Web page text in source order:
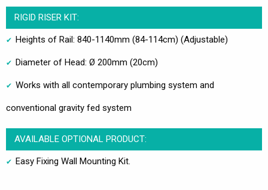
RIGID RISER KIT:
Heights of Rail: 840-1140mm (84-114cm) (Adjustable)
Diameter of Head: Ø 200mm (20cm)
Works with all contemporary plumbing system and
conventional gravity fed system
AVAILABLE OPTIONAL PRODUCT:
Easy Fixing Wall Mounting Kit.